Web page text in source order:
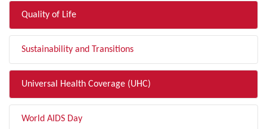
Quality of Life
Sustainability and Transitions
Universal Health Coverage (UHC)
World AIDS Day